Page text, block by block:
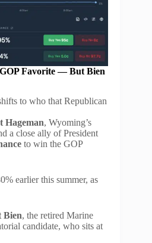
Favorite — But Bien
to who that Republican
Hageman, Wyoming’s
a close ally of President
to win the GOP
earlier this summer, as
Bien, the retired Marine
candidate, who sits at